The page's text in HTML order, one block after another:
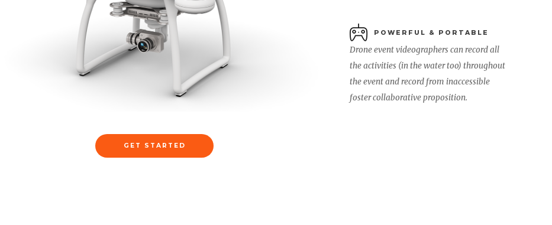
GET STARTED
POWERFUL & PORTABLE
Drone event videographers can record all
the activities (in the water too) throughout
the event and record from inaccessible
foster collaborative proposition.